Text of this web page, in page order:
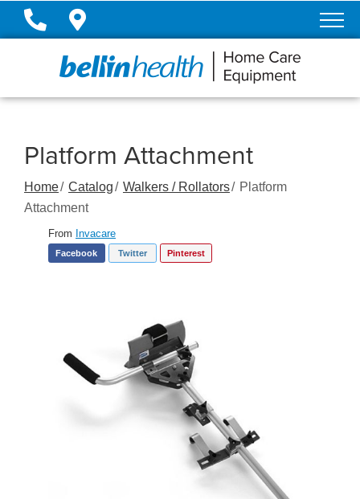
Skip
Platform Attachment
Home Catalog Walkers / Rollators
Platform
Attachment
From Invacare
Facebook Twitter Pinterest